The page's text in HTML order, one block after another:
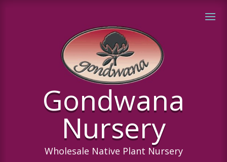
Gondwana
Nursery
Wholesale Native Plant Nursery